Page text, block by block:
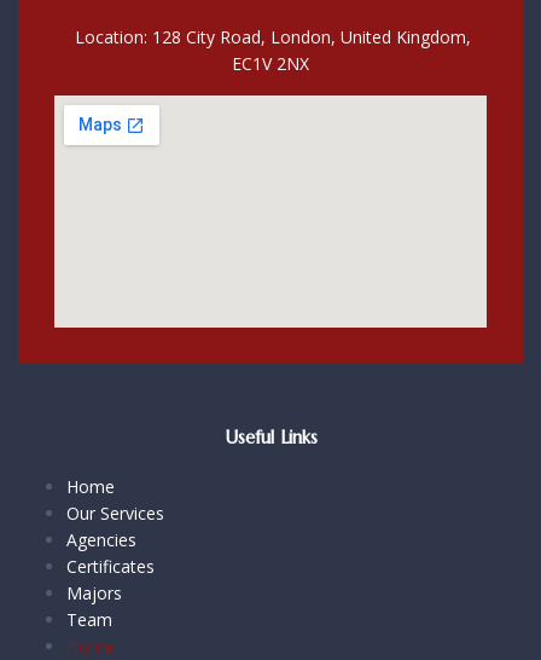
Location: 128 City Road, London, United Kingdom,
EC1V 2NX
Useful Links
Home
Our Services
Agencies
Certificates
Majors
Team
Home